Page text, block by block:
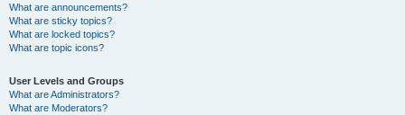
What are announcements?
What are sticky topics?
What are locked topics?
What are topic icons?
User Levels and Groups
What are Administrators?
What are Moderators?